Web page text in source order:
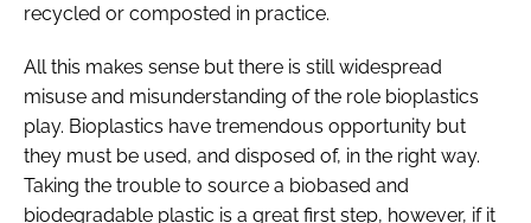
recycled or composted in practice.
All this makes sense but there is still widespread
misuse and misunderstanding of the role bioplastics
play. Bioplastics have tremendous opportunity but
they must be used, and disposed of, in the right way.
Taking the trouble to source a biobased and
biodegradable plastic is a great first step, however, if it